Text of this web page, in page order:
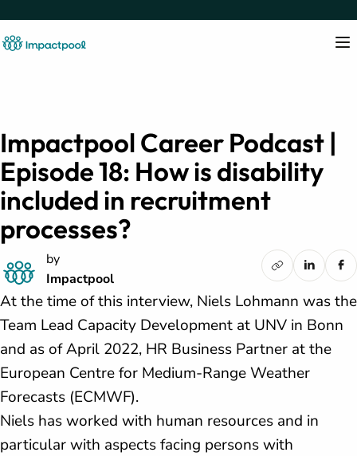
Impactpool Career Podcast |
Episode 18: How is disability
included in recruitment
processes?
by
Impactpool
At the time of this interview, Niels Lohmann was the
Team Lead Capacity Development at UNV in Bonn
and as of April 2022, HR Business Partner at the
European Centre for Medium-Range Weather
Forecasts (ECMWF).
Niels has worked with human resources and in
particular with aspects facing persons with